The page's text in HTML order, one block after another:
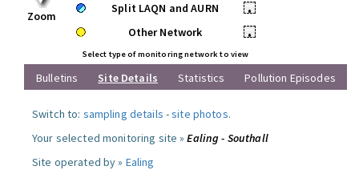
Zoom
Split LAQN and AURN
•
Other Network
•
Select type of monitoring network to view
Bulletins Site Details Statistics Pollution Episodes
Switch to: sampling details -site photos.
Your selected monitoring site »Ealing - Southall
Site operated by » Ealing